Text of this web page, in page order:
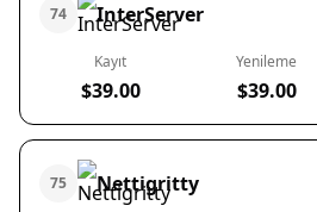
74 InterServer
Kayıt
$39.00
Yenileme
$39.00
75 Nettigritty